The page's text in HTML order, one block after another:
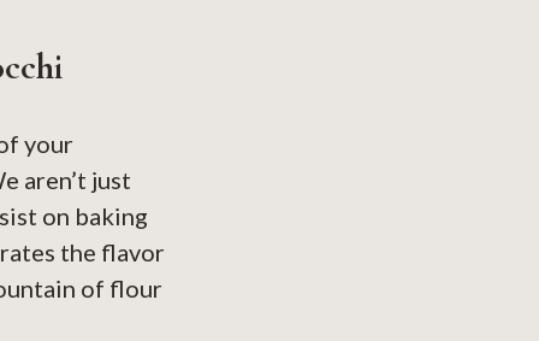
your
aren’t just
on baking
the flavor
of flour